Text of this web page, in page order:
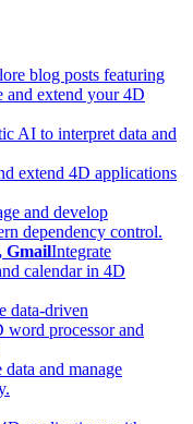
blog posts featuring
and extend your 4D
AI to interpret data and
extend 4D applications
and develop
dependency control.
GmailIntegrate
calendar in 4D
data-driven
word processor and
and manage